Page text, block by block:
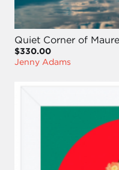
Quiet Corner of
$330.00
Jenny Adams